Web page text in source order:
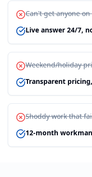
Can't get anyone
Live answer 24/7,
Weekend/holiday
Transparent
Shoddy work that
12-month